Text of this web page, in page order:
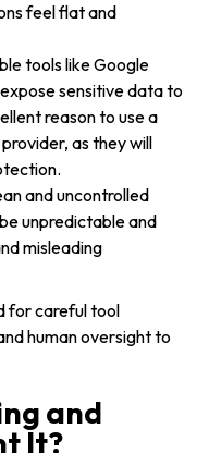
feel flat and
tools like Google
sensitive data to
reason to use a
as they will
and uncontrolled
unpredictable and
misleading
for careful tool
human oversight to
and
It?